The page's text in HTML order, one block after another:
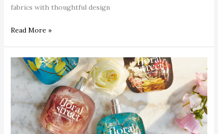
fabrics with thoughtful design
Read More »
Discover
the
Best
Floral
Perfumes: